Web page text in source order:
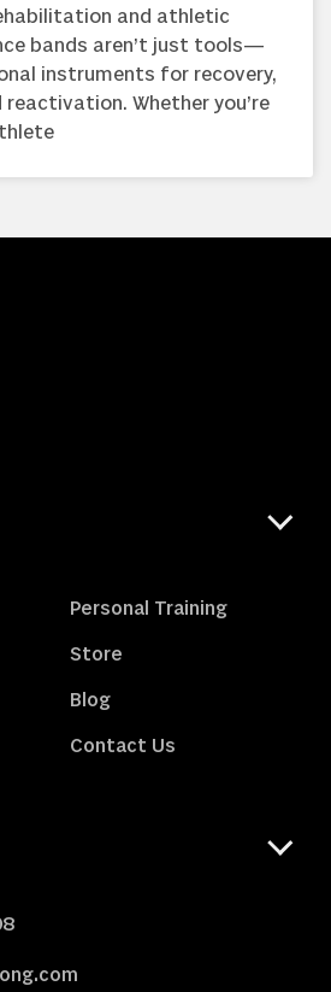
and athletic
bands aren’t just tools—
instruments for recovery,
Whether you’re
Personal Training
Store
Blog
Contact Us